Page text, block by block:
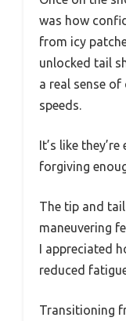
was how
from icy
unlocked tail
a real sense
speeds.
It’s like
forgiving
The tip and
maneuvering
I appreciated
reduced
Transitioning